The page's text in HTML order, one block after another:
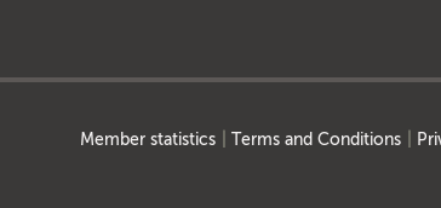
Member statistics Terms and Conditions